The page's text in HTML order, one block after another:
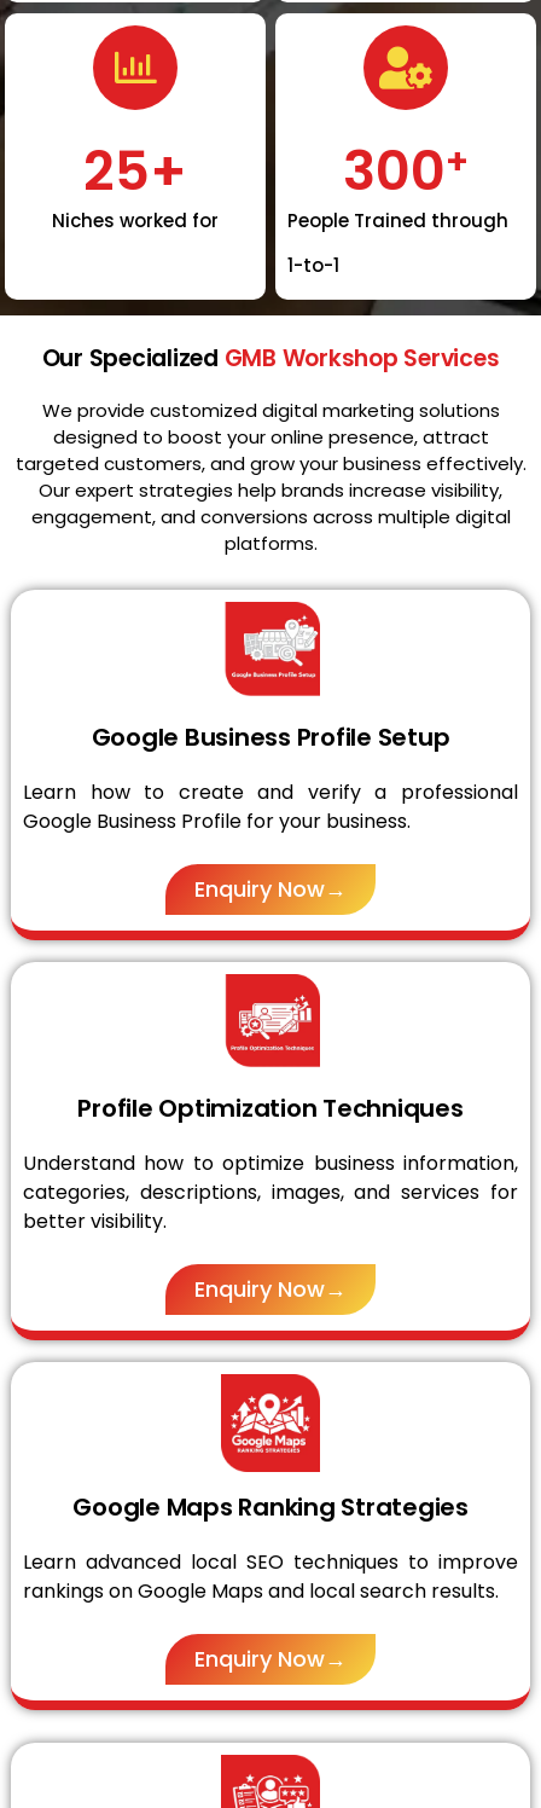
Niches worked for
25+
People Trained through
1-to-1
300+
Our Specialized GMB Workshop Services
We provide customized digital marketing solutions
designed to boost your online presence, attract
targeted customers, and grow your business effectively.
Our expert strategies help brands increase visibility,
engagement, and conversions across multiple digital
platforms.
Google Business Profile Setup
Learn how to create and verify a professional
Google Business Profile for your business.
Enquiry Now→
Profile Optimization Techniques
Understand how to optimize business information,
categories, descriptions, images, and services for
better visibility.
Enquiry Now→
Google Maps Ranking Strategies
Learn advanced local SEO techniques to improve
rankings on Google Maps and local search results.
Enquiry Now→